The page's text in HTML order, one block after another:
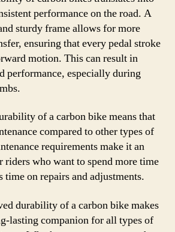
performance on the road. A
sturdy frame allows for more
ensuring that every pedal stroke
motion. This can result in
performance, especially during
of a carbon bike means that
compared to other types of
requirements make it an
riders who want to spend more time
time on repairs and adjustments.
durability of a carbon bike makes
lasting companion for all types of